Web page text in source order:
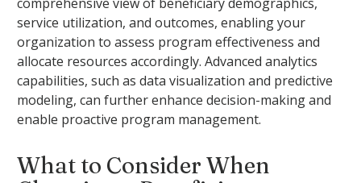
service utilization, and outcomes, enabling your
organization to assess program effectiveness and
allocate resources accordingly. Advanced analytics
capabilities, such as data visualization and predictive
modeling, can further enhance decision-making and
enable proactive program management.
What to Consider When